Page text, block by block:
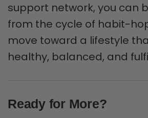
support network, you can
from the cycle of habit-
move toward a lifestyle
healthy, balanced, and
Ready for More?